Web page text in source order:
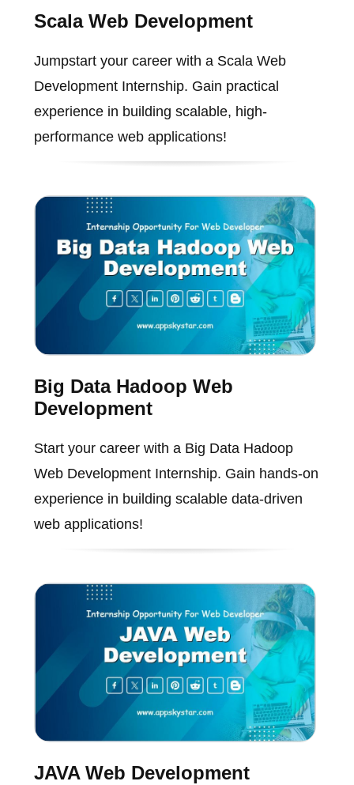
Scala Web Development
Jumpstart your career with a Scala Web
Development Internship. Gain practical
experience in building scalable, high-
performance web applications!
Big Data Hadoop Web
Development
Start your career with a Big Data Hadoop
Web Development Internship. Gain hands-on
experience in building scalable data-driven
web applications!
JAVA Web Development